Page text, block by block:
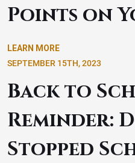
Points on
LEARN MORE
SEPTEMBER 15TH, 2023
Back to
Reminder:
Stopped